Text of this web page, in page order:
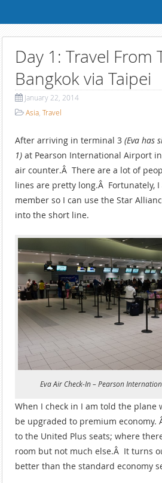
ProfessionalProfile
Personal
Profile
MyBlog
Day 1: Travel From
Bangkok via Taipei
January 22, 2014
Asia, Travel
After arriving in terminal 3 (Eva has
1) at Pearson International Airport
air counter.Â There are a lot of
lines are pretty long.Â Fortunately,
member so I can use the Star
into the short line.
Eva Air Check-In – Pearson
When I check in I am told the plane
be upgraded to premium economy.
to the United Plus seats; where
room but not much else.Â It turns
better than the standard economy